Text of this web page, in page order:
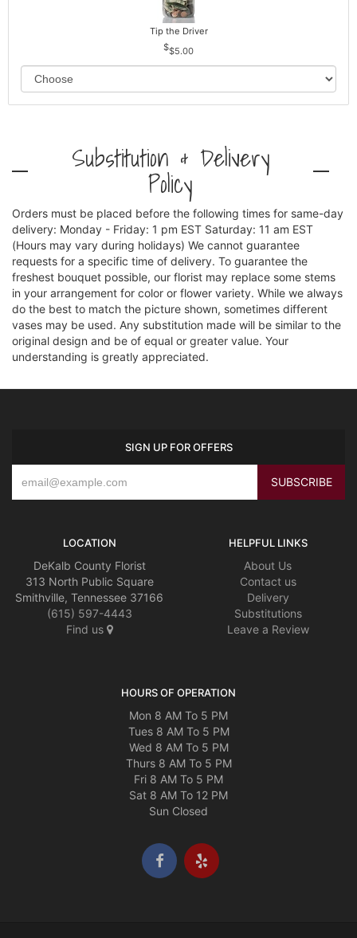
Tip the Driver
$5.00
Substitution & Delivery
Policy
Orders must be placed before the following times for same-day
delivery: Monday - Friday: 1 pm EST Saturday: 11 am EST
(Hours may vary during holidays) We cannot guarantee
requests for a specific time of delivery. To guarantee the
freshest bouquet possible, our florist may replace some stems
in your arrangement for color or flower variety. While we always
do the best to match the picture shown, sometimes different
vases may be used. Any substitution made will be similar to the
original design and be of equal or greater value. Your
understanding is greatly appreciated.
SIGN UP FOR OFFERS
LOCATION
DeKalb County Florist
313 North Public Square
Smithville, Tennessee 37166
(615) 597-4443
Find us
HELPFUL LINKS
About Us
Contact us
Delivery
Substitutions
Leave a Review
HOURS OF OPERATION
Mon 8 AM To 5 PM
Tues 8 AM To 5 PM
Wed 8 AM To 5 PM
Thurs 8 AM To 5 PM
Fri 8 AM To 5 PM
Sat 8 AM To 12 PM
Sun Closed